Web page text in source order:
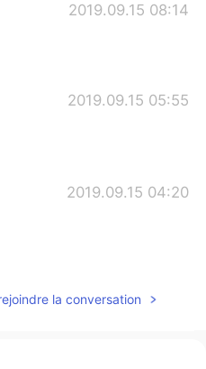
2019.09.15 08:14
2019.09.15 05:55
2019.09.15 04:20
la conversation